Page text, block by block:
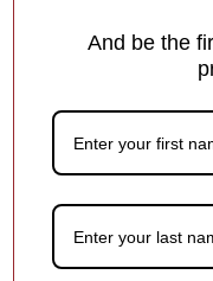
Each ornament has
1
And be the